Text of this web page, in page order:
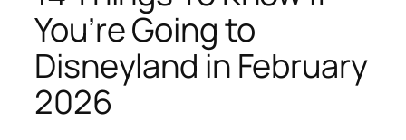
You’re Going to
Disneyland in February
2026